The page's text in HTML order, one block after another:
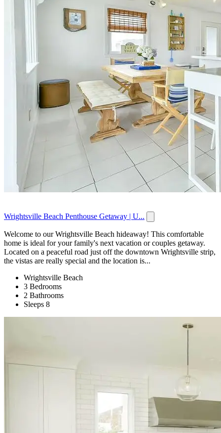
Wrightsville Beach Penthouse Getaway | U...
Welcome to our Wrightsville Beach hideaway! This comfortable
home is ideal for your family's next vacation or couples getaway.
Located on a peaceful road just off the downtown Wrightsville strip,
the vistas are really special and the location is...
Wrightsville Beach
3 Bedrooms
2 Bathrooms
Sleeps 8